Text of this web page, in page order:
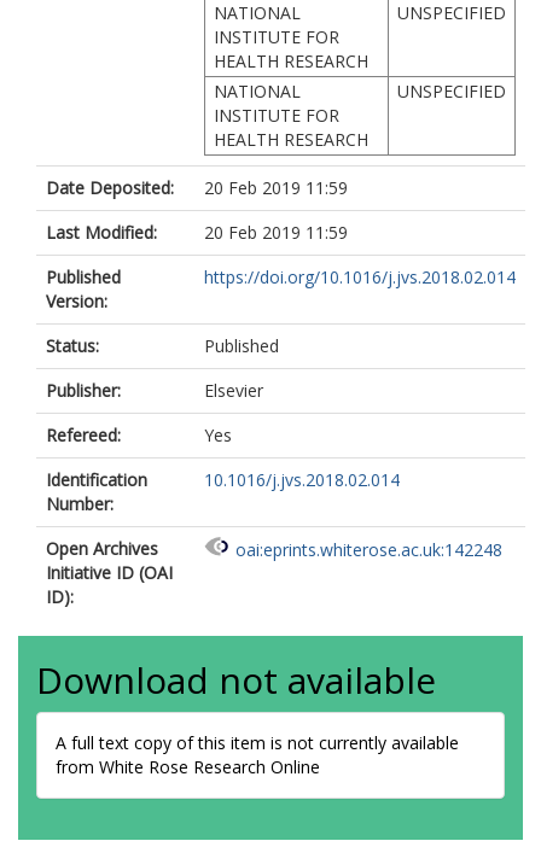
NATIONAL
INSTITUTE FOR
HEALTH RESEARCH
UNSPECIFIED
NATIONAL
INSTITUTE FOR
HEALTH RESEARCH
UNSPECIFIED
Date Deposited:
20 Feb 2019 11:59
Last Modified:
20 Feb 2019 11:59
Published
Version:
https://doi.org/10.1016/j.jvs.2018.02.014
Status:
Published
Publisher:
Elsevier
Refereed:
Yes
Identification
Number:
10.1016/j.jvs.2018.02.014
Open Archives
Initiative ID (OAI
ID):
oai:eprints.whiterose.ac.uk:142248
Download not available
A full text copy of this item is not currently available
from White Rose Research Online